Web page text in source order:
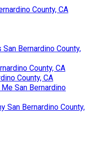
County, CA
Bernardino County,
County, CA
County, CA
San Bernardino
San Bernardino County,